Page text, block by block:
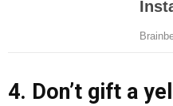
4. Don’t gift a